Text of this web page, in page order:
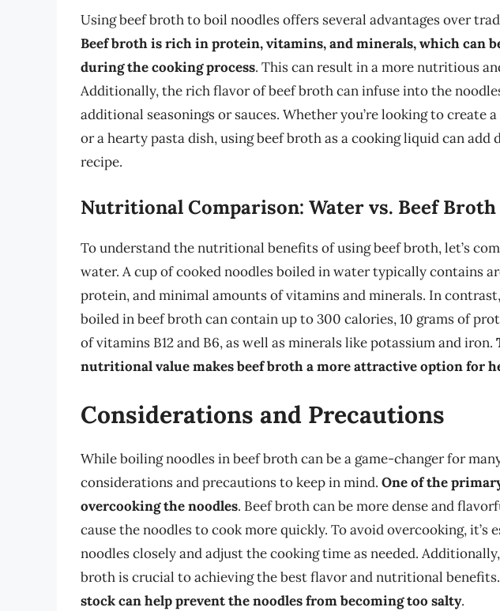
Using beef broth to boil noodles offers several advantages over
Beef broth is rich in protein, vitamins, and minerals, which can
during the cooking process. This can result in a more nutritious
Additionally, the rich flavor of beef broth can infuse into the
additional seasonings or sauces. Whether you’re looking to create
or a hearty pasta dish, using beef broth as a cooking liquid can
recipe.
Nutritional Comparison: Water vs. Beef Broth
To understand the nutritional benefits of using beef broth, let’s
water. A cup of cooked noodles boiled in water typically contains
protein, and minimal amounts of vitamins and minerals. In
boiled in beef broth can contain up to 300 calories, 10 grams of
of vitamins B12 and B6, as well as minerals like potassium and iron.
nutritional value makes beef broth a more attractive option for
Considerations and Precautions
While boiling noodles in beef broth can be a game-changer for
considerations and precautions to keep in mind. One of the
overcooking the noodles. Beef broth can be more dense and
cause the noodles to cook more quickly. To avoid overcooking, it’s
noodles closely and adjust the cooking time as needed.
broth is crucial to achieving the best flavor and nutritional benefits.
stock can help prevent the noodles from becoming too salty.